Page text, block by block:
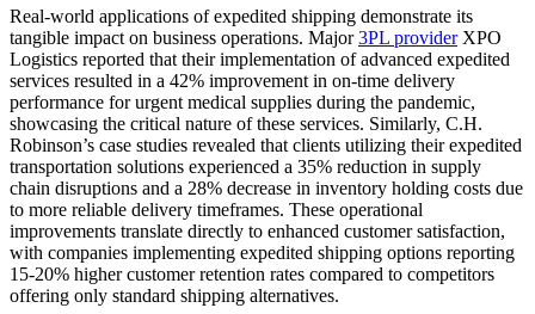
Real-world applications of expedited shipping demonstrate its
tangible impact on business operations. Major3PL providerXPO
Logistics reported that their implementation of advanced expedited
services resulted in a 42% improvement in on-time delivery
performance for urgent medical supplies during the pandemic,
showcasing the critical nature of these services. Similarly, C.H.
Robinson’s case studies revealed that clients utilizing their expedited
transportation solutions experienced a 35% reduction in supply
chain disruptions and a 28% decrease in inventory holding costs due
to more reliable delivery timeframes. These operational
improvements translate directly to enhanced customer satisfaction,
with companies implementing expedited shipping options reporting
15-20% higher customer retention rates compared to competitors
offering only standard shipping alternatives.